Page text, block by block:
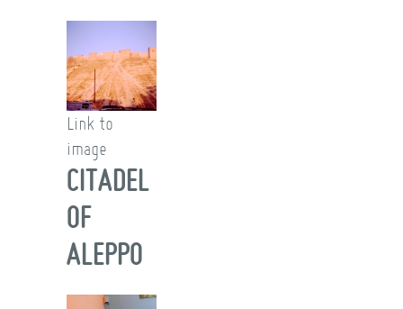
Link to
image
CITADEL
OF
ALEPPO